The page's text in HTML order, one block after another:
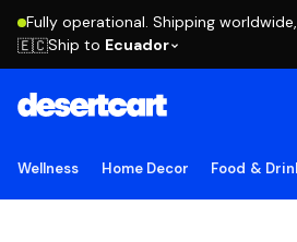
Fully operational. Shipping
🇪🇨Ship to Ecuador
Wellness Home Decor Food &